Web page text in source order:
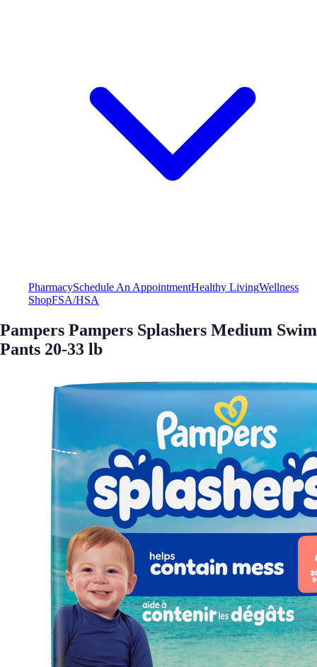
PharmacySchedule An AppointmentHealthy LivingWellness
ShopFSA/HSA
Pampers Pampers Splashers Medium Swim
Pants 20-33 lb